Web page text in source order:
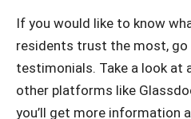
If you would like to know
residents trust the most, go
testimonials. Take a look at
other platforms like
you’ll get more information